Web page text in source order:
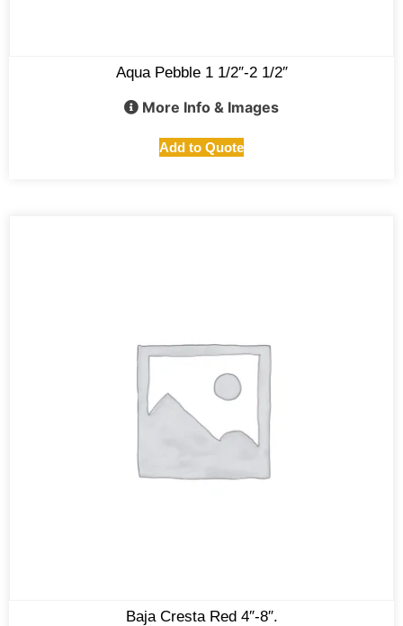
Aqua Pebble 1 1/2″-2 1/2″
More Info & Images
Add to Quote
Baja Cresta Red 4″-8″.